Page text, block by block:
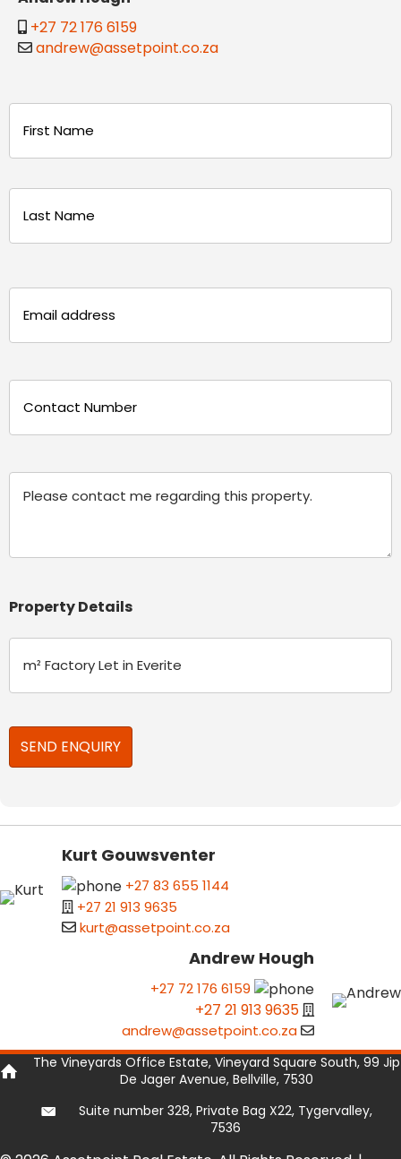
+27 72 176 6159
andrew@assetpoint.co.za
(Required)
(Required)
(Required)
Property Details
Kurt Gouwsventer
+27 83 655 1144
+27 21 913 9635
kurt@assetpoint.co.za
Andrew Hough
+27 72 176 6159
+27 21 913 9635
andrew@assetpoint.co.za
The Vineyards Office Estate, Vineyard Square South, 99 Jip
De Jager Avenue, Bellville, 7530
Suite number 328, Private Bag X22, Tygervalley,
7536